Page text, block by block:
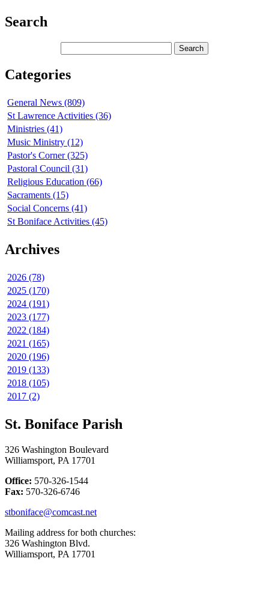
Search
Categories
General News (809)
St Lawrence Activities (36)
Ministries (41)
Music Ministry (12)
Pastor's Corner (325)
Pastoral Council (31)
Religious Education (66)
Sacraments (15)
Social Concerns (41)
St Boniface Activities (45)
Archives
2026 (78)
2025 (170)
2024 (191)
2023 (177)
2022 (184)
2021 (165)
2020 (196)
2019 (133)
2018 (105)
2017 (2)
St. Boniface Parish
326 Washington Boulevard
Williamsport, PA 17701
Office: 570-326-1544
Fax: 570-326-6746
stboniface@comcast.net
Mailing address for both churches:
326 Washington Blvd.
Williamsport, PA 17701